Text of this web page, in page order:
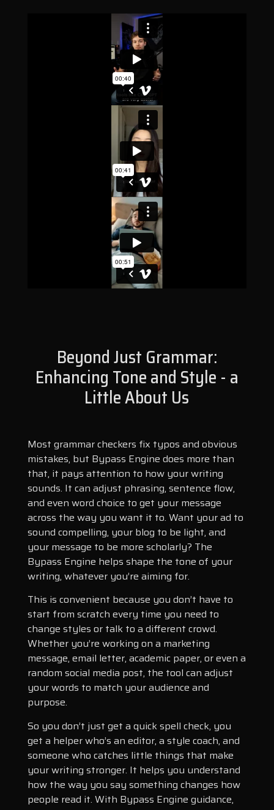
Beyond Just Grammar:
Enhancing Tone and Style - a
Little About Us
Most grammar checkers fix typos and obvious
mistakes, but Bypass Engine does more than
that, it pays attention to how your writing
sounds. It can adjust phrasing, sentence flow,
and even word choice to get your message
across the way you want it to. Want your ad to
sound compelling, your blog to be light, and
your message to be more scholarly? The
Bypass Engine helps shape the tone of your
writing, whatever you’re aiming for.
This is convenient because you don’t have to
start from scratch every time you need to
change styles or talk to a different crowd.
Whether you’re working on a marketing
message, email letter, academic paper, or even a
random social media post, the tool can adjust
your words to match your audience and
purpose.
So you don’t just get a quick spell check, you
get a helper who’s an editor, a style coach, and
someone who catches little things that make
your writing stronger. It helps you understand
how the way you say something changes how
people read it. With Bypass Engine guidance,